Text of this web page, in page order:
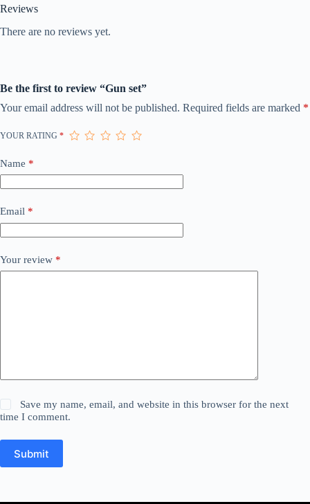
Reviews
There are no reviews yet.
Be the first to review “Gun set”
Your email address will not be published. Required fields are marked *
YOUR RATING *
Name *
Email *
Your review *
Save my name, email, and website in this browser for the next
time I comment.
Submit